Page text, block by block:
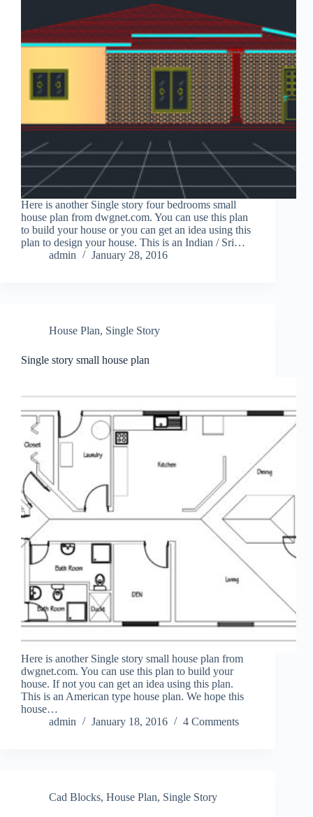
Here is another Single story four bedrooms small
house plan from dwgnet.com. You can use this plan
to build your house or you can get an idea using this
plan to design your house. This is an Indian / Sri…
admin
January 28, 2016
House Plan, Single Story
Single story small house plan
Here is another Single story small house plan from
dwgnet.com. You can use this plan to build your
house. If not you can get an idea using this plan.
This is an American type house plan. We hope this
house…
admin
January 18, 2016 4 Comments
Cad Blocks, House Plan, Single Story